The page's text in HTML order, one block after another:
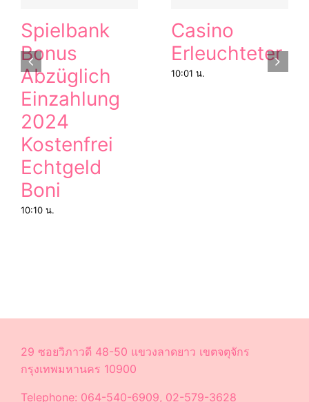
Spielbank
Bonus
Abzüglich
Einzahlung
2024
Kostenfrei
Echtgeld
Boni
10:10 น.
Casino
Erleuchteter
10:01 น.
29 ซอยวิภาวดี 48-50 แขวงลาดยาว เขตจตุจักร
กรุงเทพมหานคร 10900
Telephone: 064-540-6909, 02-579-3628